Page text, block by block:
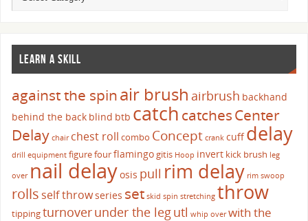
LEARN A SKILL
against the spinair brush airbrush backhand
behind the back blind btb catch catchesCenter
Delay chair chest roll combo Concept crank cuffdelay
drill equipment figure fourflamingogitis Hoop invert kick brush leg
over nail delayosis pull rim delay rim swoop
rolls self throwseries set skid spin stretching throw
tippingturnoverunder the legutl whip over with the